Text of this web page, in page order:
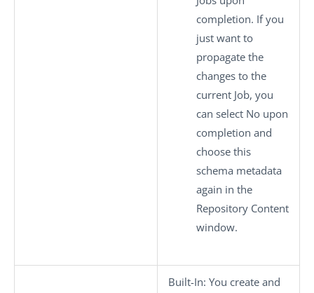
completion. If you
just want to
propagate the
changes to the
current Job, you
can select No upon
completion and
choose this
schema metadata
again in the
Repository Content
window.
Built-In: You create and